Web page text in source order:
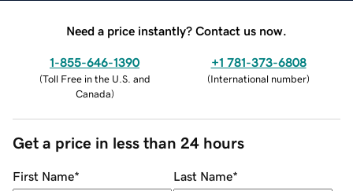
Need a price instantly? Contact us now.
1-855-646-1390
(Toll Free in the U.S. and
Canada)
+1 781-373-6808
(International number)
Get a price in less than 24 hours
First Name* Last Name*